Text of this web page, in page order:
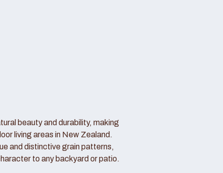
beauty and durability, making
living areas in New Zealand.
and distinctive grain patterns,
to any backyard or patio.